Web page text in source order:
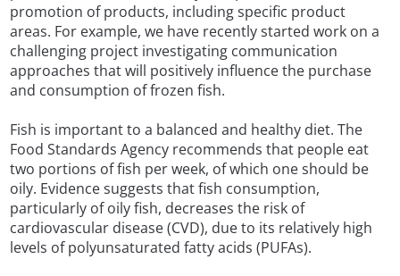
promotion of products, including specific product
areas. For example, we have recently started work on a
challenging project investigating communication
approaches that will positively influence the purchase
and consumption of frozen fish.
Fish is important to a balanced and healthy diet. The
Food Standards Agency recommends that people eat
two portions of fish per week, of which one should be
oily. Evidence suggests that fish consumption,
particularly of oily fish, decreases the risk of
cardiovascular disease (CVD), due to its relatively high
levels of polyunsaturated fatty acids (PUFAs).